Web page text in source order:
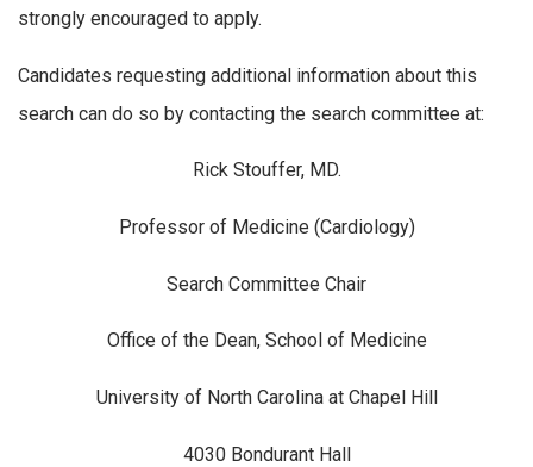
strongly encouraged to apply.
Candidates requesting additional information about this
search can do so by contacting the search committee at:
Rick Stouffer, MD.
Professor of Medicine (Cardiology)
Search Committee Chair
Office of the Dean, School of Medicine
University of North Carolina at Chapel Hill
4030 Bondurant Hall